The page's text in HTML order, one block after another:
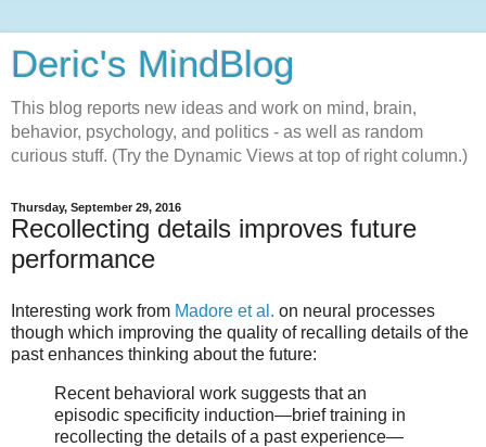
Deric's MindBlog
This blog reports new ideas and work on mind, brain,
behavior, psychology, and politics - as well as random
curious stuff. (Try the Dynamic Views at top of right column.)
Thursday, September 29, 2016
Recollecting details improves future
performance
Interesting work from Madore et al. on neural processes
though which improving the quality of recalling details of the
past enhances thinking about the future:
Recent behavioral work suggests that an
episodic specificity induction—brief training in
recollecting the details of a past experience—